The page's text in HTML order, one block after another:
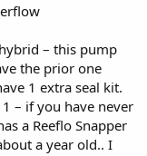
– this pump
the prior one
1 extra seal kit.
– if you have never
a Reeflo Snapper
a year old.. I